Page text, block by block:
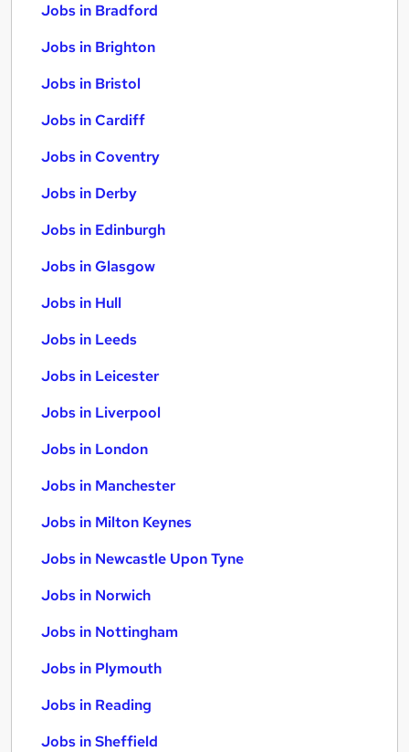
Jobs in Bradford
Jobs in Brighton
Jobs in Bristol
Jobs in Cardiff
Jobs in Coventry
Jobs in Derby
Jobs in Edinburgh
Jobs in Glasgow
Jobs in Hull
Jobs in Leeds
Jobs in Leicester
Jobs in Liverpool
Jobs in London
Jobs in Manchester
Jobs in Milton Keynes
Jobs in Newcastle Upon Tyne
Jobs in Norwich
Jobs in Nottingham
Jobs in Plymouth
Jobs in Reading
Jobs in Sheffield